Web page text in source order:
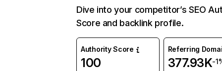
Dive into your competitor’s SEO
Score and backlink profile.
Authority Score
100
Referring
377.93K-